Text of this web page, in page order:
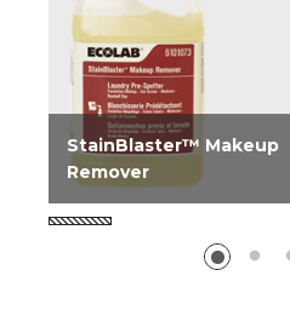
StainBlaster™ Makeup
Remover
StainBlaster Makeup
Remover is a stain
treatment spray designed